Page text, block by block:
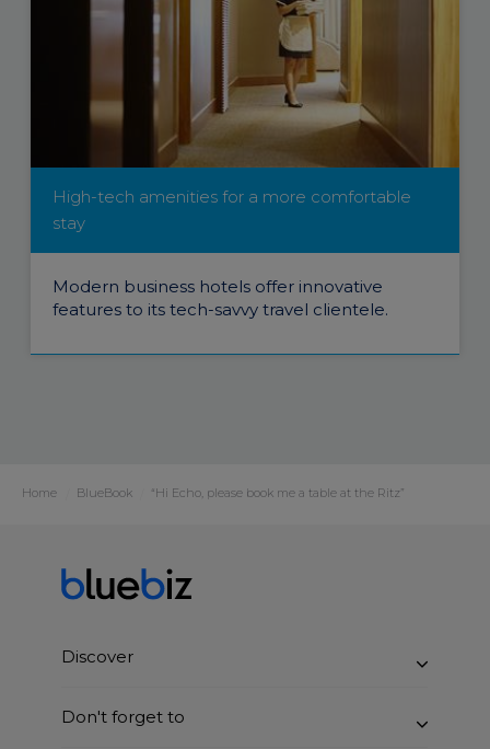
High-tech amenities for a more comfortable
stay
Modern business hotels offer innovative
features to its tech-savvy travel clientele.
Home BlueBook “Hi Echo, please book me a table at the Ritz”
Discover
Benefits
Don't forget to